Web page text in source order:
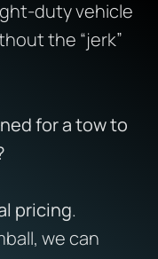
duty vehicle
the “jerk”
for a tow to
pricing.
we can